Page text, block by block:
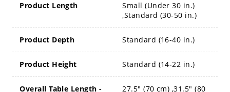
Product Length
Small (Under 30 in.)
,Standard (30-50 in.)
Product Depth Standard (16-40 in.)
Product Height Standard (14-22 in.)
Overall Table Length -
27.5" (70 cm) ,31.5" (80